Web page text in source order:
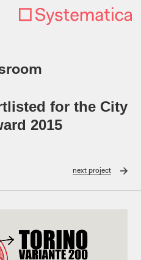
for the City
2015
nextproject